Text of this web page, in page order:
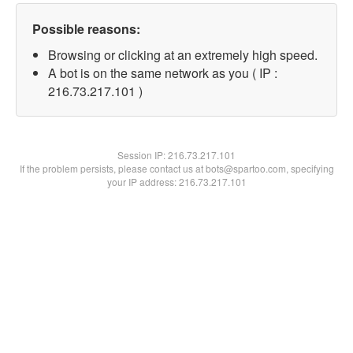
Possible reasons:
Browsing or clicking at an extremely high speed.
A bot is on the same network as you ( IP :
216.73.217.101 )
Session IP:216.73.217.101
If the problem persists, please contact us at bots@spartoo.com, specifying
your IP address: 216.73.217.101